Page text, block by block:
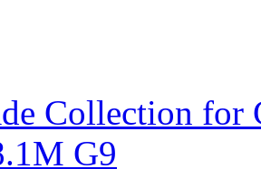
Collection
G9